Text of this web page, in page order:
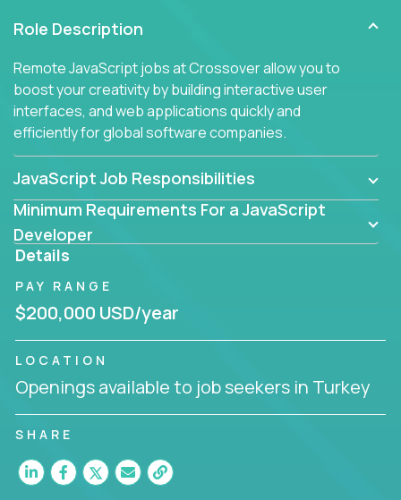
Role Description
Remote JavaScript jobs at Crossover allow you to
boost your creativity by building interactive user
interfaces, and web applications quickly and
efficiently for global software companies.
JavaScript Job Responsibilities
Minimum Requirements For a JavaScript
Developer
Details
PAY RANGE
$200,000 USD/year
LOCATION
Openings available to job seekers in Turkey
SHARE